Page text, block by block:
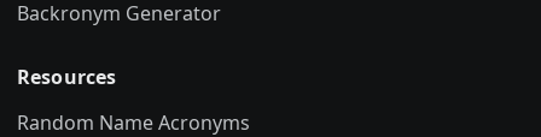
Backronym Generator
Resources
Random Name Acronyms